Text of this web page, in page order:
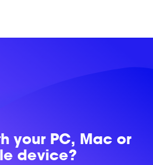
your PC, Mac or
device?